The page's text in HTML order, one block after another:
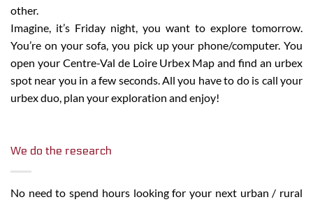
other.
Imagine, it’s Friday night, you want to explore tomorrow.
You’re on your sofa, you pick up your phone/computer. You
open your Centre-Val de Loire Urbex Map and find an urbex
spot near you in a few seconds. All you have to do is call your
urbex duo, plan your exploration and enjoy!
We do the research
No need to spend hours looking for your next urban / rural